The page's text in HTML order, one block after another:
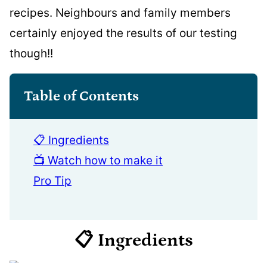
recipes. Neighbours and family members
certainly enjoyed the results of our testing
though!!
Table of Contents
📋 Ingredients
📺 Watch how to make it
Pro Tip
📋 Ingredients